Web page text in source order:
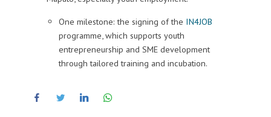
One milestone: the signing of the IN4JOB
programme, which supports youth
entrepreneurship and SME development
through tailored training and incubation.